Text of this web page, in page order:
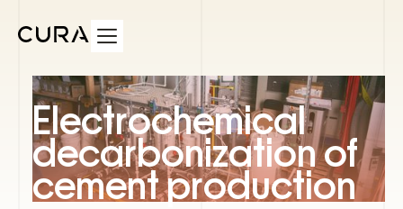
Electrochemical
decarbonization of
cement production